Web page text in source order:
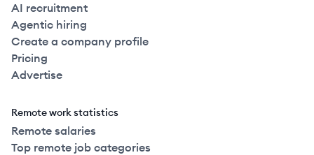
AI recruitment
Agentic hiring
Create a company profile
Pricing
Advertise
Remote work statistics
Remote salaries
Top remote job categories